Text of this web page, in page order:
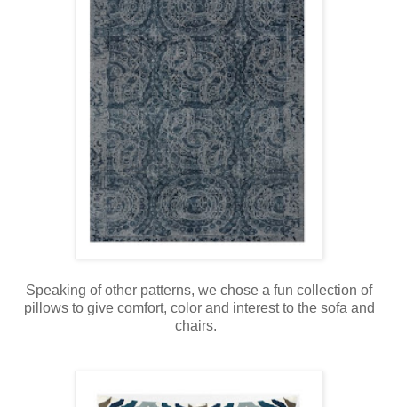
Speaking of other patterns, we chose a fun collection of
pillows to give comfort, color and interest to the sofa and
chairs.